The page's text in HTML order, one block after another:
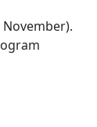
November).